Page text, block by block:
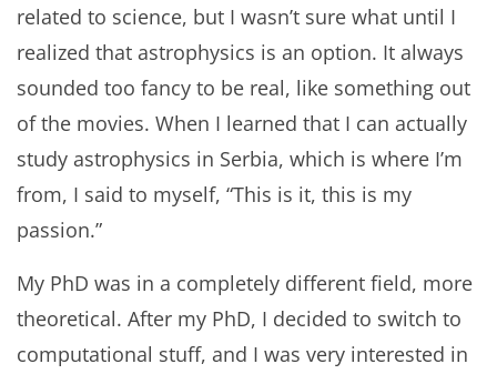
related to science, but I wasn’t sure what until I
realized that astrophysics is an option. It always
sounded too fancy to be real, like something out
of the movies. When I learned that I can actually
study astrophysics in Serbia, which is where I’m
from, I said to myself, “This is it, this is my
passion.”
My PhD was in a completely different field, more
theoretical. After my PhD, I decided to switch to
computational stuff, and I was very interested in